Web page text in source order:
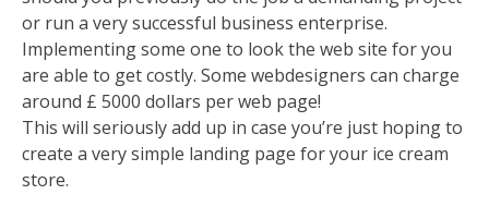
or run a very successful business enterprise.
Implementing some one to look the web site for you
are able to get costly. Some webdesigners can charge
around £ 5000 dollars per web page!
This will seriously add up in case you’re just hoping to
create a very simple landing page for your ice cream
store.